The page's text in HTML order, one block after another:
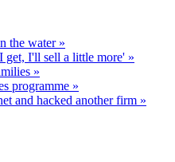
the water »
get, I'll sell a little more' »
»
programme »
and hacked another firm »